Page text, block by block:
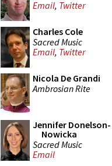
Email, Twitter
Charles Cole
Sacred Music
Email, Twitter
Nicola De Grandi
Ambrosian Rite
Jennifer Donelson-
Nowicka
Sacred Music
Email